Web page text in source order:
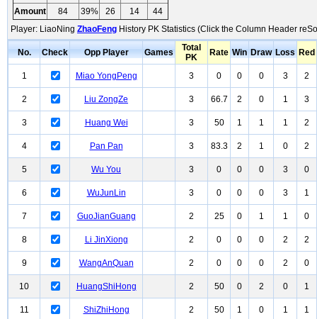
Amount
84 39% 26 14
44
Player: LiaoNing ZhaoFeng History PK Statistics (Click the Column Header
No. Check Opp Player Games
Total
PK
Rate Win Draw Loss Red
1 Miao YongPeng 3 0 0 0 3 2
2 Liu ZongZe 3 66.7 2 0 1 3
3 Huang Wei 3 50 1 1 1 2
4 Pan Pan 3 83.3 2 1 0 2
5 Wu You 3 0 0 0 3 0
6 WuJunLin 3 0 0 0 3 1
7 GuoJianGuang 2 25 0 1 1 0
8 Li JinXiong 2 0 0 0 2 2
9 WangAnQuan 2 0 0 0 2 0
10 HuangShiHong 2 50 0 2 0 1
11 ShiZhiHong 2 50 1 0 1 1